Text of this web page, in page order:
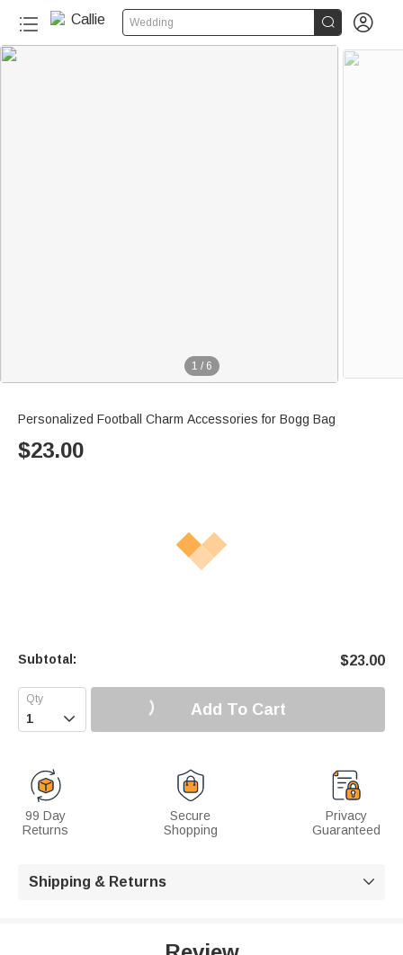
Wedding  
1 / 6
Personalized Football Charm Accessories for Bogg Bag
$23.00
Subtotal: $23.00
 Add To Cart
99 Day
Returns
Secure
Shopping
Privacy
Guaranteed
Shipping & Returns 